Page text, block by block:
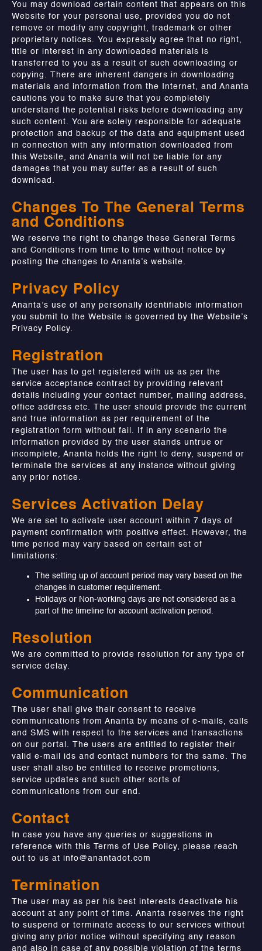
You may download certain content that appears on this
Website for your personal use, provided you do not
remove or modify any copyright, trademark or other
proprietary notices. You expressly agree that no right,
title or interest in any downloaded materials is
transferred to you as a result of such downloading or
copying. There are inherent dangers in downloading
materials and information from the Internet, and Ananta
cautions you to make sure that you completely
understand the potential risks before downloading any
such content. You are solely responsible for adequate
protection and backup of the data and equipment used
in connection with any information downloaded from
this Website, and Ananta will not be liable for any
damages that you may suffer as a result of such
download.
Changes To The General Terms
and Conditions
We reserve the right to change these General Terms
and Conditions from time to time without notice by
posting the changes to Ananta’s website.
Privacy Policy
Ananta’s use of any personally identifiable information
you submit to the Website is governed by the Website’s
Privacy Policy.
Registration
The user has to get registered with us as per the
service acceptance contract by providing relevant
details including your contact number, mailing address,
office address etc. The user should provide the current
and true information as per requirement of the
registration form without fail. If in any scenario the
information provided by the user stands untrue or
incomplete, Ananta holds the right to deny, suspend or
terminate the services at any instance without giving
any prior notice.
Services Activation Delay
We are set to activate user account within 7 days of
payment confirmation with positive effect. However, the
time period may vary based on certain set of
limitations:
The setting up of account period may vary based on the
changes in customer requirement.
Holidays or Non-working days are not considered as a
part of the timeline for account activation period.
Resolution
We are committed to provide resolution for any type of
service delay.
Communication
The user shall give their consent to receive
communications from Ananta by means of e-mails, calls
and SMS with respect to the services and transactions
on our portal. The users are entitled to register their
valid e-mail ids and contact numbers for the same. The
user shall also be entitled to receive promotions,
service updates and such other sorts of
communications from our end.
Contact
In case you have any queries or suggestions in
reference with this Terms of Use Policy, please reach
out to us at info@anantadot.com
Termination
The user may as per his best interests deactivate his
account at any point of time. Ananta reserves the right
to suspend or terminate access to our services without
giving any prior notice without specifying any reason
and also in case of any possible violation of the terms